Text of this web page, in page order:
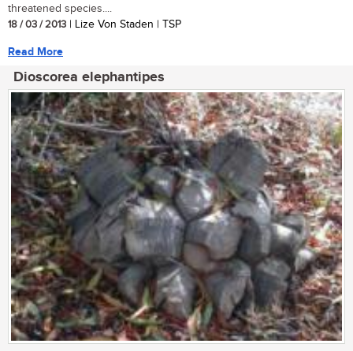
threatened species....
18 / 03 / 2013 | Lize Von Staden | TSP
Read More
Dioscorea elephantipes